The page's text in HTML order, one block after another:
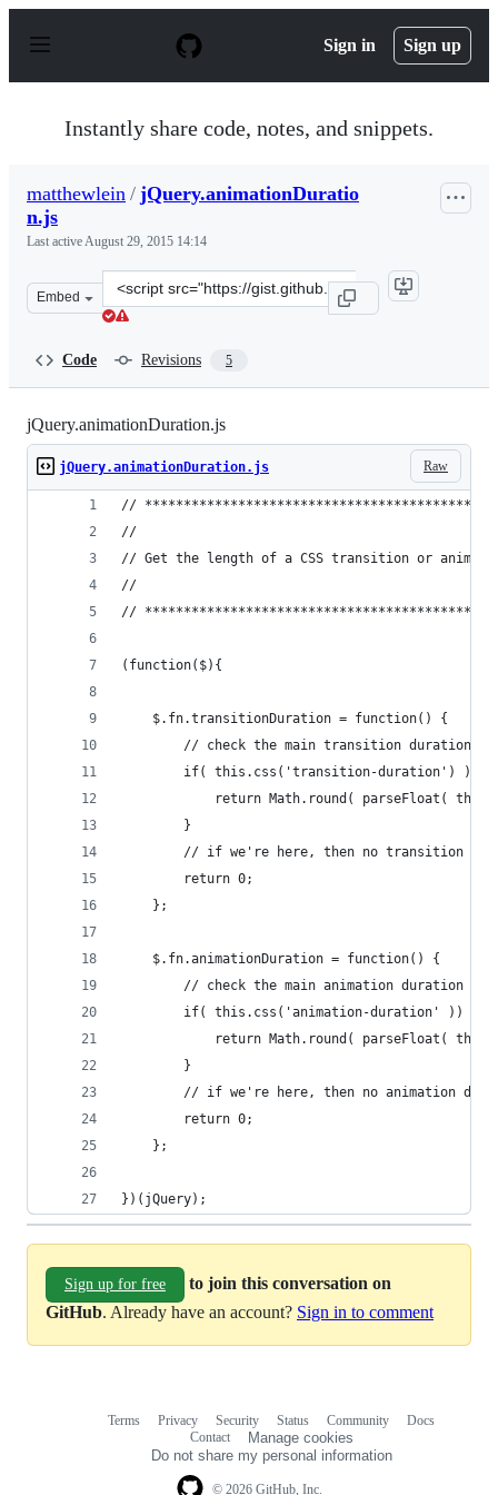
p
Sign in Sign up
Instantly share code, notes, and snippets.
matthewlein / jQuery.animationDuratio
n.js
Last activeAugust 29, 2015 14:14
Embed
Clone
this
Code Revisions 5
jQuery.animationDuration.js
Raw
jQuery.animationDuration.js
//
//
// Get the length of a CSS transition or
//
//
(function($){
    $.fn.transitionDuration = function() {
// check the main transition duration
        if( this.css('transition-duration') ) {
return Math.round( parseFloat(
        }
// if we're here, then no transition
        return 0;
    };
    $.fn.animationDuration = function() {
// check the main animation duration
        if( this.css('animation-duration' )) {
return Math.round( parseFloat(
        }
// if we're here, then no animation
        return 0;
    };
})(jQuery);
Sign up for free
to join this conversation on
GitHub. Already have an account? Sign in to comment
© 2026 GitHub, Inc.
Terms Privacy Security Status Community
Docs
Contact
Manage cookies
Do not share my personal information